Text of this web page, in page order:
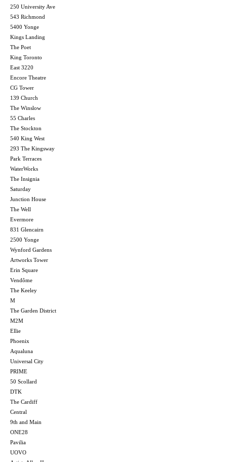
250 University Ave
543 Richmond
5400 Yonge
Kings Landing
The Poet
King Toronto
East 3220
Encore Theatre
CG Tower
139 Church
The Winslow
55 Charles
The Stockton
540 King West
293 The Kingsway
Park Terraces
WaterWorks
The Insignia
Saturday
Junction House
The Well
Evermore
831 Glencairn
2500 Yonge
Wynford Gardens
Artworks Tower
Erin Square
Vendôme
The Keeley
M
The Garden District
M2M
Ellie
Phoenix
Aqualuna
Universal City
PRIME
50 Scollard
DTK
The Cardiff
Central
9th and Main
ONE28
Pavilia
UOVO